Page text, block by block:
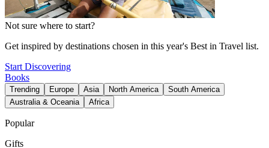
Not sure where to start?
Get inspired by destinations chosen in this year's Best in Travel list.
Start Discovering
Books
Trending Europe Asia North America
South America
Australia & Oceania
Africa
Popular
Gifts